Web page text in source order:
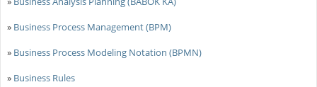
» Business Process Management (BPM)
» Business Process Modeling Notation (BPMN)
» Business Rules